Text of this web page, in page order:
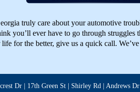
truly care about your automotive
you’ll ever have to go through struggles
for the better, give us a quick call.
Dr | 17th Green St | Shirley Rd | Andrews